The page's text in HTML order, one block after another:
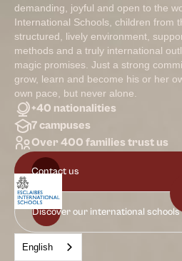
demanding, joyful and open to the
International Schools, children from
structured, lively environment,
methods and a truly international
magic promises. Just a strong
grow, learn and become his or her
own pace, but never alone.
+40 nationalities
7 campuses
Over 400 families trust us
Contact us
Discover our international schools
English